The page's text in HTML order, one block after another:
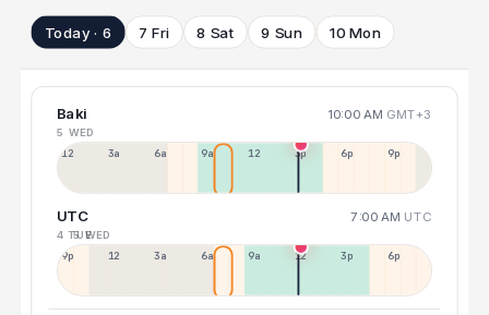
Today · 6 7 Fri 8 Sat 9 Sun 10 Mon
Baki 10:00 AM GMT+3
5 WED
12a 3a 6a 9a 12p 3p 6p 9p
UTC 7:00 AM UTC
4 TUE5 WED
9p 12p 3a 6a 9a 12p 3p 6p